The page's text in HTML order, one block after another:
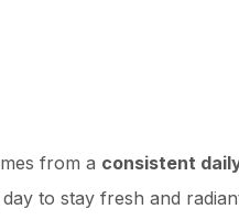
from a consistent
to stay fresh and